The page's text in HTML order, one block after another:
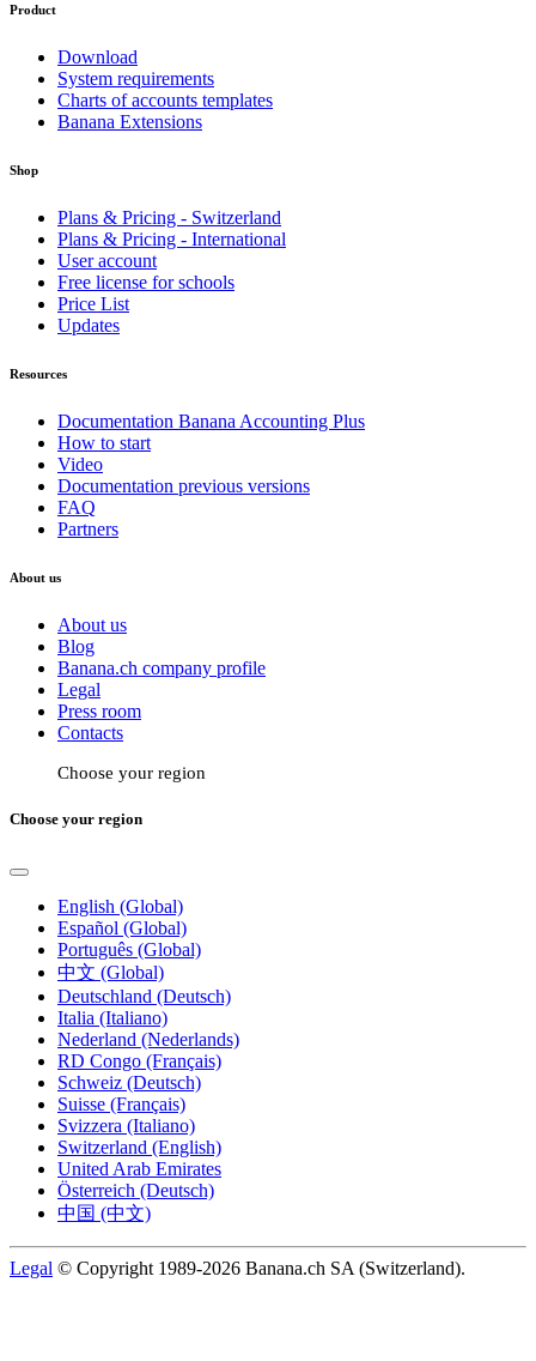
Product
Download
System requirements
Charts of accounts templates
Banana Extensions
Shop
Plans & Pricing - Switzerland
Plans & Pricing - International
User account
Free license for schools
Price List
Updates
Resources
Documentation Banana Accounting Plus
How to start
Video
Documentation previous versions
FAQ
Partners
About us
About us
Blog
Banana.ch company profile
Legal
Press room
Contacts
Choose your region
Choose your region
English (Global)
Español (Global)
Português (Global)
中文 (Global)
Deutschland (Deutsch)
Italia (Italiano)
Nederland (Nederlands)
RD Congo (Français)
Schweiz (Deutsch)
Suisse (Français)
Svizzera (Italiano)
Switzerland (English)
United Arab Emirates
Österreich (Deutsch)
中国 (中文)
Legal © Copyright 1989-2026 Banana.ch SA (Switzerland).